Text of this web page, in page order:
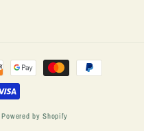
Powered by Shopify